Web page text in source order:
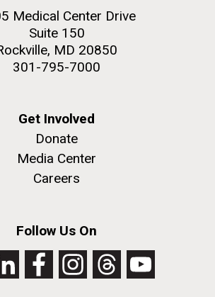
Medical Center Drive
Suite 150
MD 20850
301-795-7000
Get Involved
Donate
Media Center
Careers
Follow Us On